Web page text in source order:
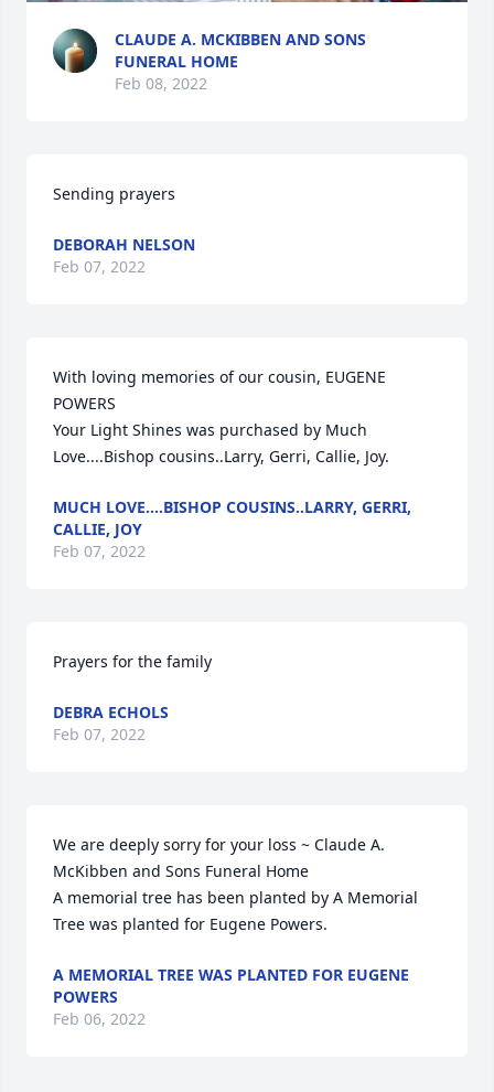
CLAUDE A. MCKIBBEN AND SONS
FUNERAL HOME
Feb 08, 2022
Sending prayers
DEBORAH NELSON
Feb 07, 2022
With loving memories of our cousin, EUGENE
POWERS
Your Light Shines was purchased by Much
Love....Bishop cousins..Larry, Gerri, Callie, Joy.
MUCH LOVE....BISHOP COUSINS..LARRY, GERRI,
CALLIE, JOY
Feb 07, 2022
Prayers for the family
DEBRA ECHOLS
Feb 07, 2022
We are deeply sorry for your loss ~ Claude A.
McKibben and Sons Funeral Home
A memorial tree has been planted by A Memorial
Tree was planted for Eugene Powers.
A MEMORIAL TREE WAS PLANTED FOR EUGENE
POWERS
Feb 06, 2022